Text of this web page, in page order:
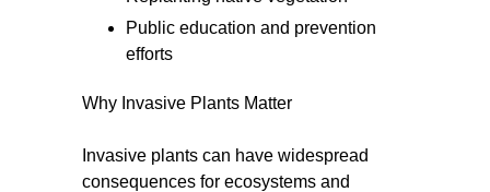
Public education and prevention
efforts
Why Invasive Plants Matter
Invasive plants can have widespread
consequences for ecosystems and